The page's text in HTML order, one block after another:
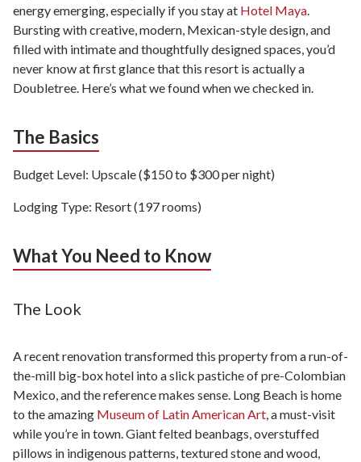
energy emerging, especially if you stay at Hotel Maya.
Bursting with creative, modern, Mexican-style design, and
filled with intimate and thoughtfully designed spaces, you’d
never know at first glance that this resort is actually a
Doubletree. Here’s what we found when we checked in.
The Basics
Budget Level: Upscale ($150 to $300 per night)
Lodging Type: Resort (197 rooms)
What You Need to Know
The Look
A recent renovation transformed this property from a run-of-
the-mill big-box hotel into a slick pastiche of pre-Colombian
Mexico, and the reference makes sense. Long Beach is home
to the amazing Museum of Latin American Art, a must-visit
while you’re in town. Giant felted beanbags, overstuffed
pillows in indigenous patterns, textured stone and wood,